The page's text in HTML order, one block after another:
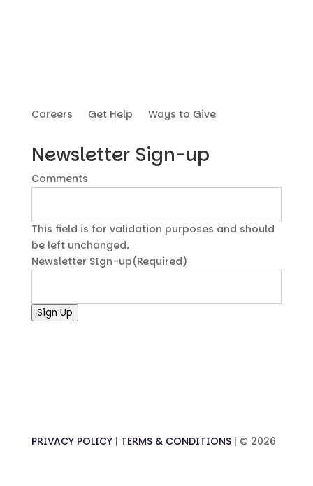
Careers Get Help Ways to Give
Newsletter Sign-up
Comments
This field is for validation purposes and should
be left unchanged.
Newsletter SIgn-up(Required)
Sign Up
PRIVACY POLICY| TERMS & CONDITIONS| © 2026